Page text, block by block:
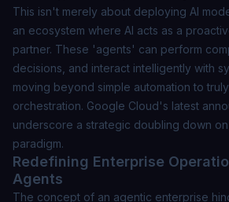
This isn't merely about deploying AI
an ecosystem where AI acts as a
partner. These 'agents' can perform
decisions, and interact intelligently with
moving beyond simple automation to
orchestration. Google Cloud's latest
underscore a strategic doubling down
paradigm.
Redefining Enterprise
Agents
The concept of an agentic enterprise